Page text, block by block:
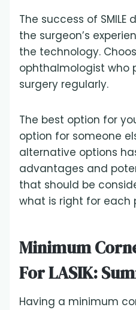
The success of
the surgeon’s
the technology.
ophthalmologist who
surgery regularly.
The best option for
option for someone
alternative options
advantages and
that should be
what is right for each
Minimum
For LASIK:
Having a minimum